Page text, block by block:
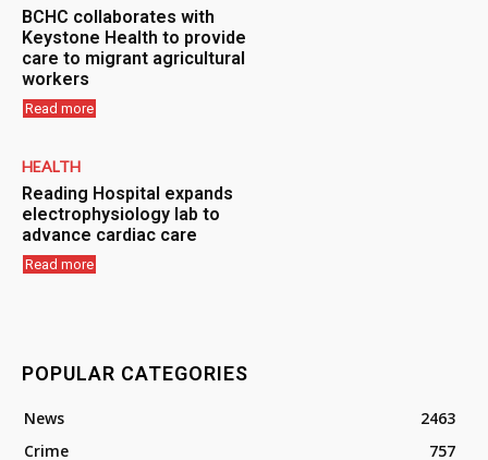
BCHC collaborates with
Keystone Health to provide
care to migrant agricultural
workers
Read more
HEALTH
Reading Hospital expands
electrophysiology lab to
advance cardiac care
Read more
POPULAR CATEGORIES
News
2463
Crime
757